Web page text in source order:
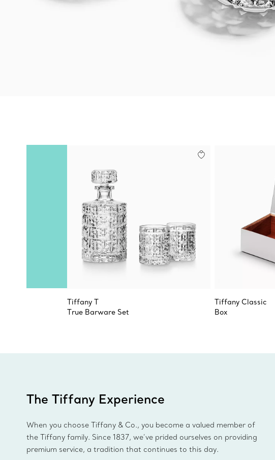
Tiffany T
True Barware Set
Tiffany Classic
Box
The Tiffany Experience
When you choose Tiffany & Co., you become a valued member of
the Tiffany family. Since 1837, we’ve prided ourselves on providing
premium service, a tradition that continues to this day.